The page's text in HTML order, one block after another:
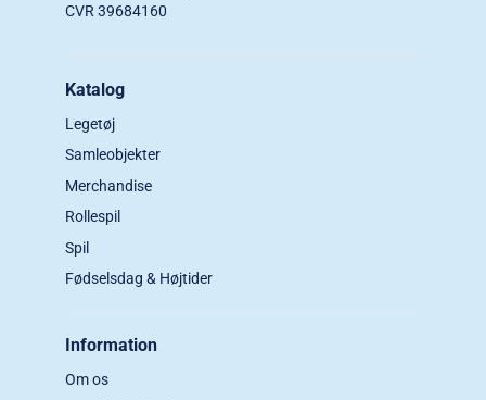
CVR 39684160
Katalog
Legetøj
Samleobjekter
Merchandise
Rollespil
Spil
Fødselsdag & Højtider
Information
Om os